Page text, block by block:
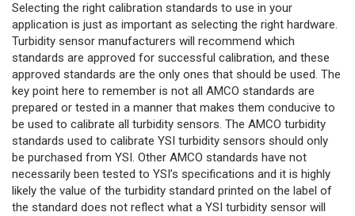
Selecting the right calibration standards to use in your
application is just as important as selecting the right hardware.
Turbidity sensor manufacturers will recommend which
standards are approved for successful calibration, and these
approved standards are the only ones that should be used. The
key point here to remember is not all AMCO standards are
prepared or tested in a manner that makes them conducive to
be used to calibrate all turbidity sensors. The AMCO turbidity
standards used to calibrate YSI turbidity sensors should only
be purchased from YSI. Other AMCO standards have not
necessarily been tested to YSI’s specifications and it is highly
likely the value of the turbidity standard printed on the label of
the standard does not reflect what a YSI turbidity sensor will